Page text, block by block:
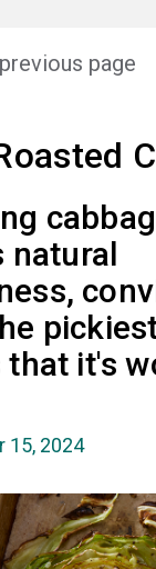
page
natural
that it's
15, 2024